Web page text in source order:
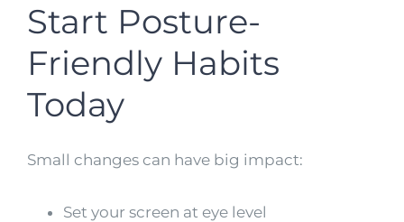
Start Posture-
Friendly Habits
Today
Small changes can have big impact:
Set your screen at eye level